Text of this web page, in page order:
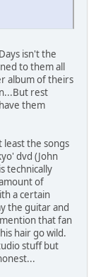
isn't the
to them all
album of theirs
rest
them
least the songs
dvd (John
technically
of
a certain
the guitar and
that fan
hair go wild.
stuff but